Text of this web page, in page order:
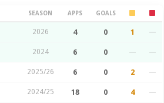
SEASON APPS GOALS
2026 4 0 1 —
2024 6 0 — —
2025/26 6 0 2 —
2024/25 18 0 4 —